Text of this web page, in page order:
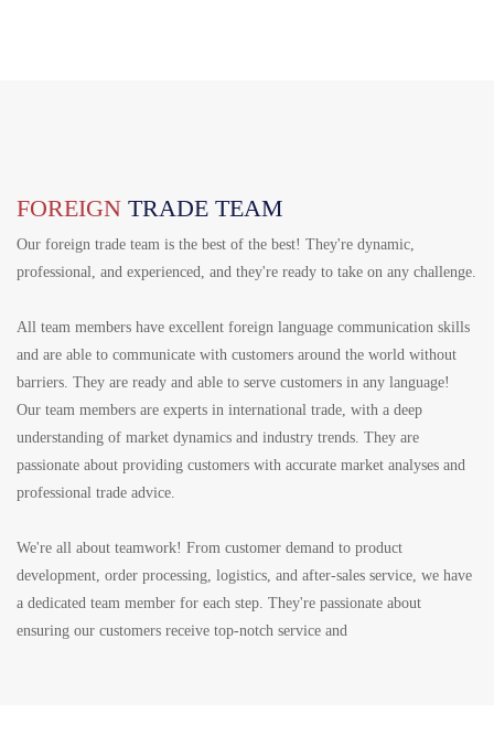
FOREIGN TRADE TEAM
Our foreign trade team is the best of the best! They're dynamic,
professional, and experienced, and they're ready to take on any challenge.
All team members have excellent foreign language communication skills
and are able to communicate with customers around the world without
barriers. They are ready and able to serve customers in any language!
Our team members are experts in international trade, with a deep
understanding of market dynamics and industry trends. They are
passionate about providing customers with accurate market analyses and
professional trade advice.
We're all about teamwork! From customer demand to product
development, order processing, logistics, and after-sales service, we have
a dedicated team member for each step. They're passionate about
ensuring our customers receive top-notch service and